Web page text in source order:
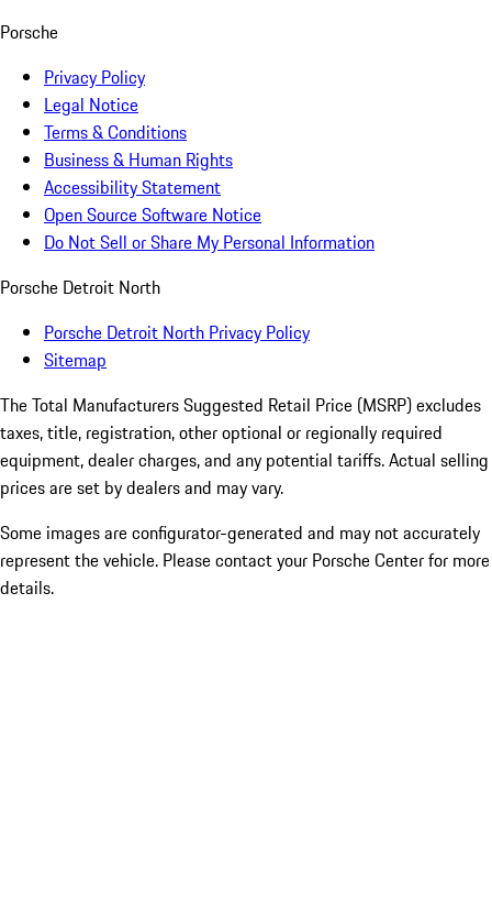
Porsche
Privacy Policy
Legal Notice
Terms & Conditions
Business & Human Rights
Accessibility Statement
Open Source Software Notice
Do Not Sell or Share My Personal Information
Porsche Detroit North
Porsche Detroit North Privacy Policy
Sitemap
The Total Manufacturers Suggested Retail Price (MSRP) excludes
taxes, title, registration, other optional or regionally required
equipment, dealer charges, and any potential tariffs. Actual selling
prices are set by dealers and may vary.
Some images are configurator-generated and may not accurately
represent the vehicle. Please contact your Porsche Center for more
details.